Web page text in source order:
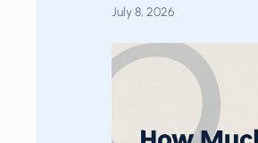
July 8, 2026